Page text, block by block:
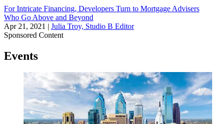
For Intricate Financing, Developers Turn to Mortgage Advisers
Who Go Above and Beyond
Apr 21, 2021 | Julia Troy, Studio B Editor
Sponsored Content
Events